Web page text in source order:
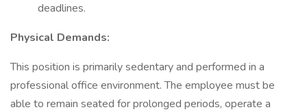
deadlines.
Physical Demands:
This position is primarily sedentary and performed in a
professional office environment. The employee must be
able to remain seated for prolonged periods, operate a